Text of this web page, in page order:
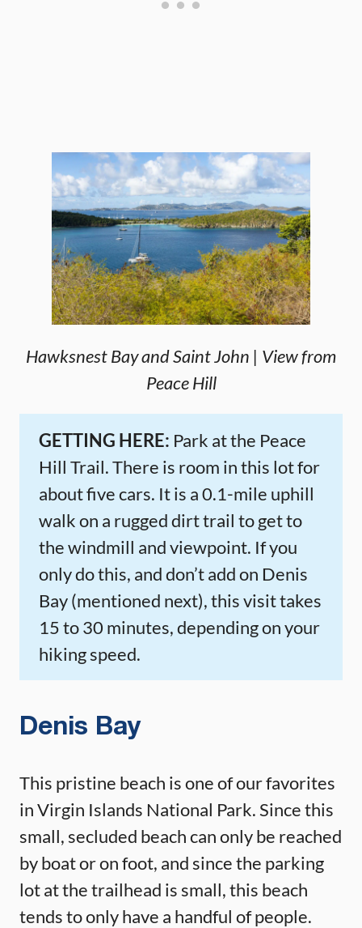
Hawksnest Bay and Saint John | View from
Peace Hill
GETTING HERE: Park at the Peace
Hill Trail. There is room in this lot for
about five cars. It is a 0.1-mile uphill
walk on a rugged dirt trail to get to
the windmill and viewpoint. If you
only do this, and don’t add on Denis
Bay (mentioned next), this visit takes
15 to 30 minutes, depending on your
hiking speed.
Denis Bay
This pristine beach is one of our favorites
in Virgin Islands National Park. Since this
small, secluded beach can only be reached
by boat or on foot, and since the parking
lot at the trailhead is small, this beach
tends to only have a handful of people.